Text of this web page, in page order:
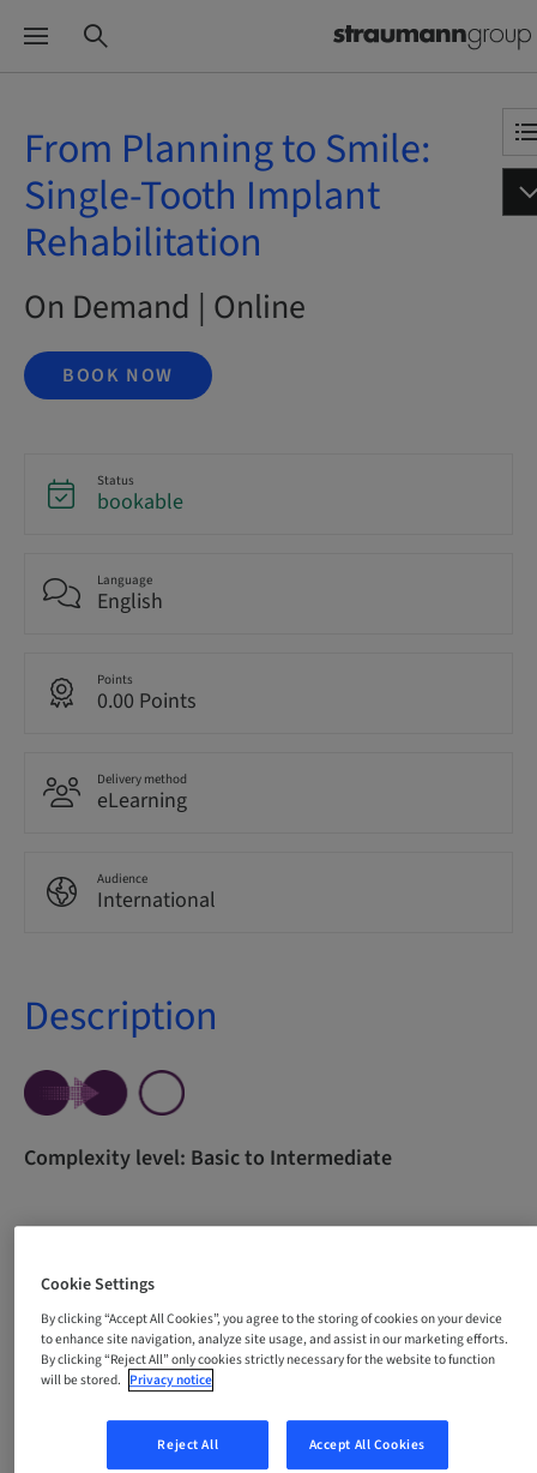
From Planning to Smile:
Single-Tooth Implant
Rehabilitation
On Demand | Online
BOOK NOW
Status
bookable
Language
English
Points
0.00 Points
Delivery method
eLearning
Audience
International
Description
Complexity level: Basic to Intermediate
All content in one course for beginners. The course
was developed with the purpose of empowering
professionals through theoretical knowledge and
guidance for the development of essential practical
skills necessary for carrying out single-tooth implant
procedures with confidence and precision.
Cookie Settings
By clicking “Accept All Cookies”, you agree to the storing of cookies on your device
to enhance site navigation, analyze site usage, and assist in our marketing efforts.
By clicking “Reject All” only cookies strictly necessary for the website to function
will be stored. Privacy notice
Reject All Accept All Cookies